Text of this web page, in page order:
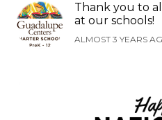
Thank you to
at our schools!
ALMOST 3 YEARS